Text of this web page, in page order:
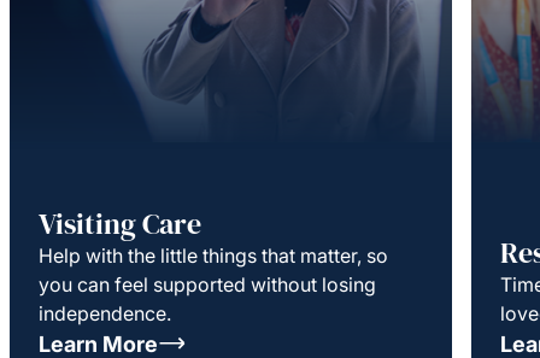
Visiting Care
Help with the little things that matter, so
you can feel supported without losing
independence.
Learn More